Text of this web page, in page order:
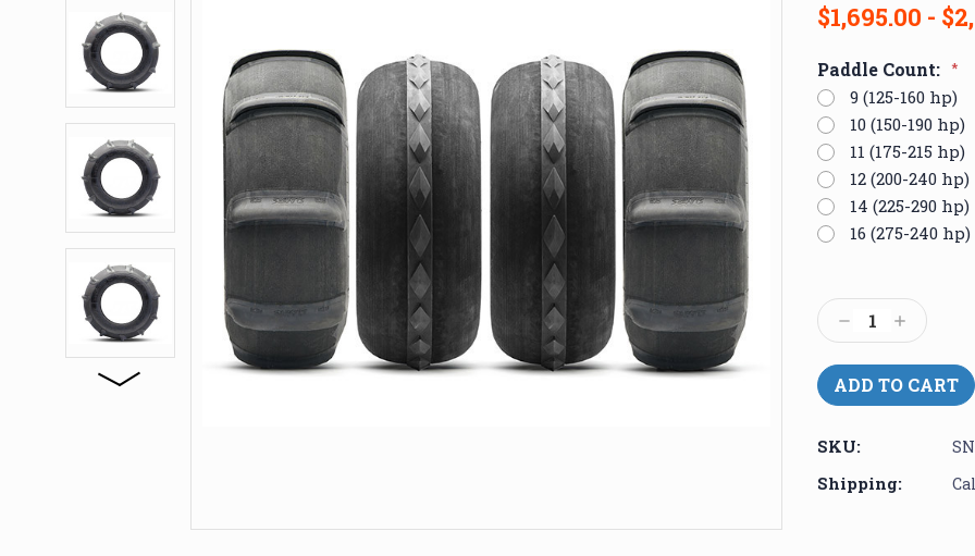
$1,695.00 -
Paddle Count: *
9 (125-160 hp)
10 (150-190 hp)
11 (175-215 hp)
12 (200-240 hp)
14 (225-290 hp)
16 (275-240 hp)
Stock:
Decrease
Quantity:
Increase
Quantity:
SKU:
Shipping: